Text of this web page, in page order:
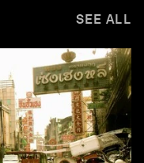
SEE ALL